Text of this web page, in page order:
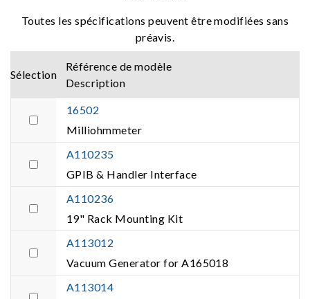
Toutes les spécifications peuvent être modifiées sans
préavis.
Sélection
Référence de modèle
Description
16502
Milliohmmeter
A110235
GPIB & Handler Interface
A110236
19" Rack Mounting Kit
A113012
Vacuum Generator for A165018
A113014